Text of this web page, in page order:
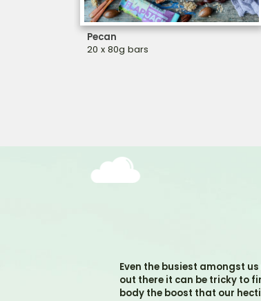
Pecan
20 x 80g bars
Even the busiest amongst
out there it can be tricky to
body the boost that our